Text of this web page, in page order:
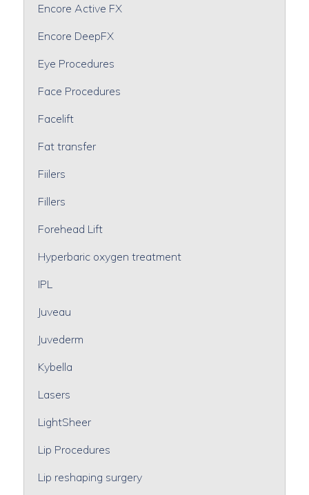
Encore Active FX
Encore DeepFX
Eye Procedures
Face Procedures
Facelift
Fat transfer
Fiilers
Fillers
Forehead Lift
Hyperbaric oxygen treatment
IPL
Juveau
Juvederm
Kybella
Lasers
LightSheer
Lip Procedures
Lip reshaping surgery